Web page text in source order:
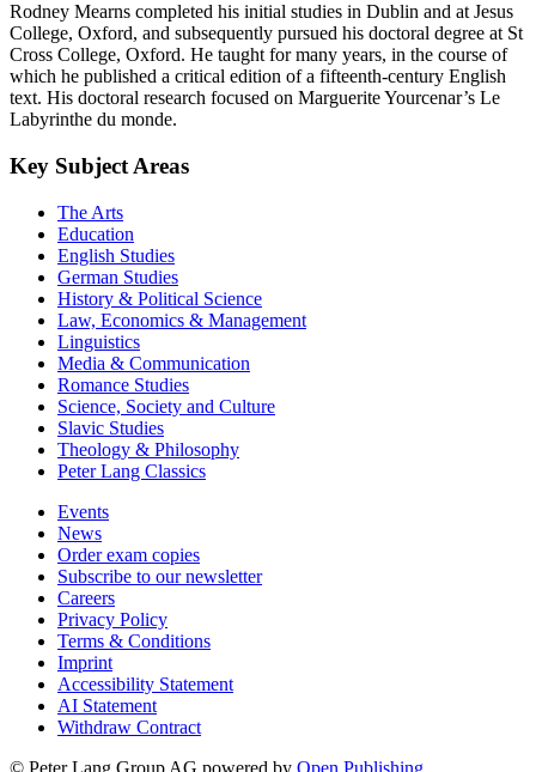
Rodney Mearns completed his initial studies in Dublin and at Jesus
College, Oxford, and subsequently pursued his doctoral degree at St
Cross College, Oxford. He taught for many years, in the course of
which he published a critical edition of a fifteenth-century English
text. His doctoral research focused on Marguerite Yourcenar’s Le
Labyrinthe du monde.
Key Subject Areas
The Arts
Education
English Studies
German Studies
History & Political Science
Law, Economics & Management
Linguistics
Media & Communication
Romance Studies
Science, Society and Culture
Slavic Studies
Theology & Philosophy
Peter Lang Classics
Events
News
Order exam copies
Subscribe to our newsletter
Careers
Privacy Policy
Terms & Conditions
Imprint
Accessibility Statement
AI Statement
Withdraw Contract
© Peter Lang Group AG powered by Open Publishing